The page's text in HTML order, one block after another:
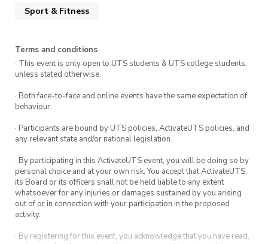
Sport & Fitness
Terms and conditions
· This event is only open to UTS students & UTS college students,
unless stated otherwise.
· Both face-to-face and online events have the same expectation of
behaviour.
· Participants are bound by UTS policies, ActivateUTS policies, and
any relevant state and/or national legislation.
· By participating in this ActivateUTS event, you will be doing so by
personal choice and at your own risk. You accept that ActivateUTS,
its Board or its officers shall not be held liable to any extent
whatsoever for any injuries or damages sustained by you arising
out of or in connection with your participation in the proposed
activity.
· By registering for this event, you acknowledge that you have read,